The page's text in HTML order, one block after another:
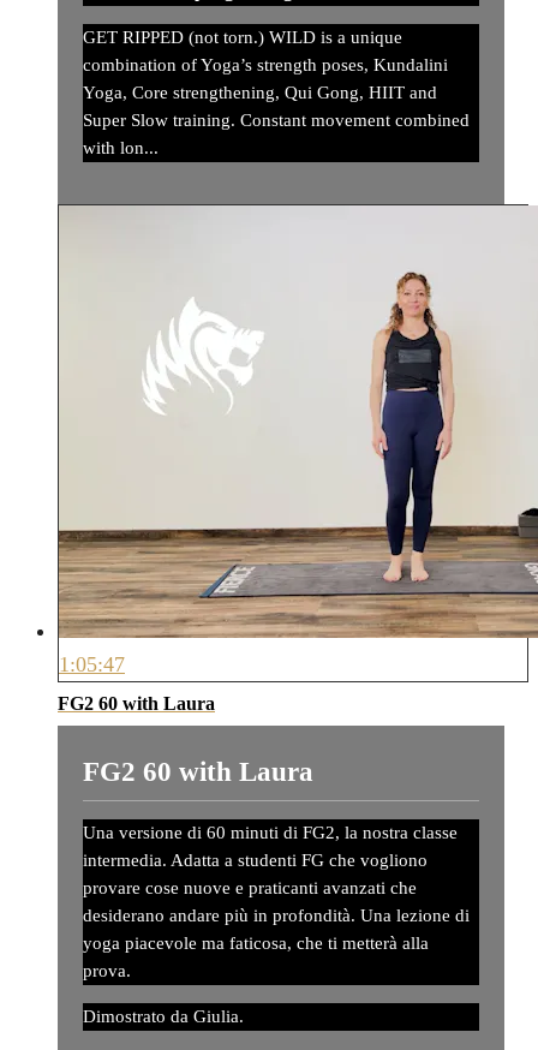
GET RIPPED (not torn.) WILD is a unique
combination of Yoga’s strength poses, Kundalini
Yoga, Core strengthening, Qui Gong, HIIT and
Super Slow training. Constant movement combined
with lon...
1:05:47
FG2 60 with Laura
FG2 60 with Laura
Una versione di 60 minuti di FG2, la nostra classe
intermedia. Adatta a studenti FG che vogliono
provare cose nuove e praticanti avanzati che
desiderano andare più in profondità. Una lezione di
yoga piacevole ma faticosa, che ti metterà alla
prova.
Dimostrato da Giulia.